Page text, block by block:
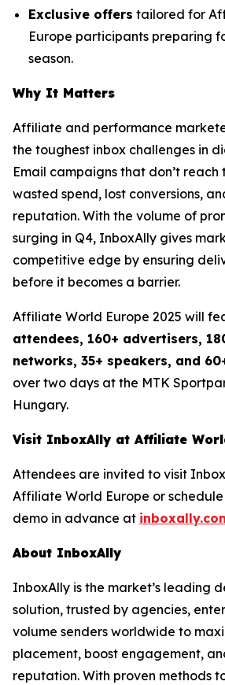
Exclusive offers tailored for
Europe participants preparing
season.
Why It Matters
Affiliate and performance
the toughest inbox challenges in
Email campaigns that don’t reach
wasted spend, lost conversions,
reputation. With the volume of
surging in Q4, InboxAlly gives
competitive edge by ensuring
before it becomes a barrier.
Affiliate World Europe 2025 will
attendees, 160+ advertisers,
networks, 35+ speakers, and
over two days at the MTK
Hungary.
Visit InboxAlly at Affiliate
Attendees are invited to visit
Affiliate World Europe or
demo in advance at
About InboxAlly
InboxAlly is the market’s leading
solution, trusted by agencies,
volume senders worldwide to
placement, boost engagement,
reputation. With proven methods